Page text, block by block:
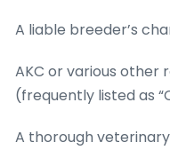
A liable breeder’s
AKC or various other
(frequently listed as
A thorough